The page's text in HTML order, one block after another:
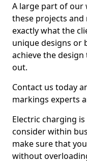
A large part of our
these projects
exactly what the
unique designs or
achieve the
out.
Contact us today
markings experts
Electric charging
consider within
make sure that
without